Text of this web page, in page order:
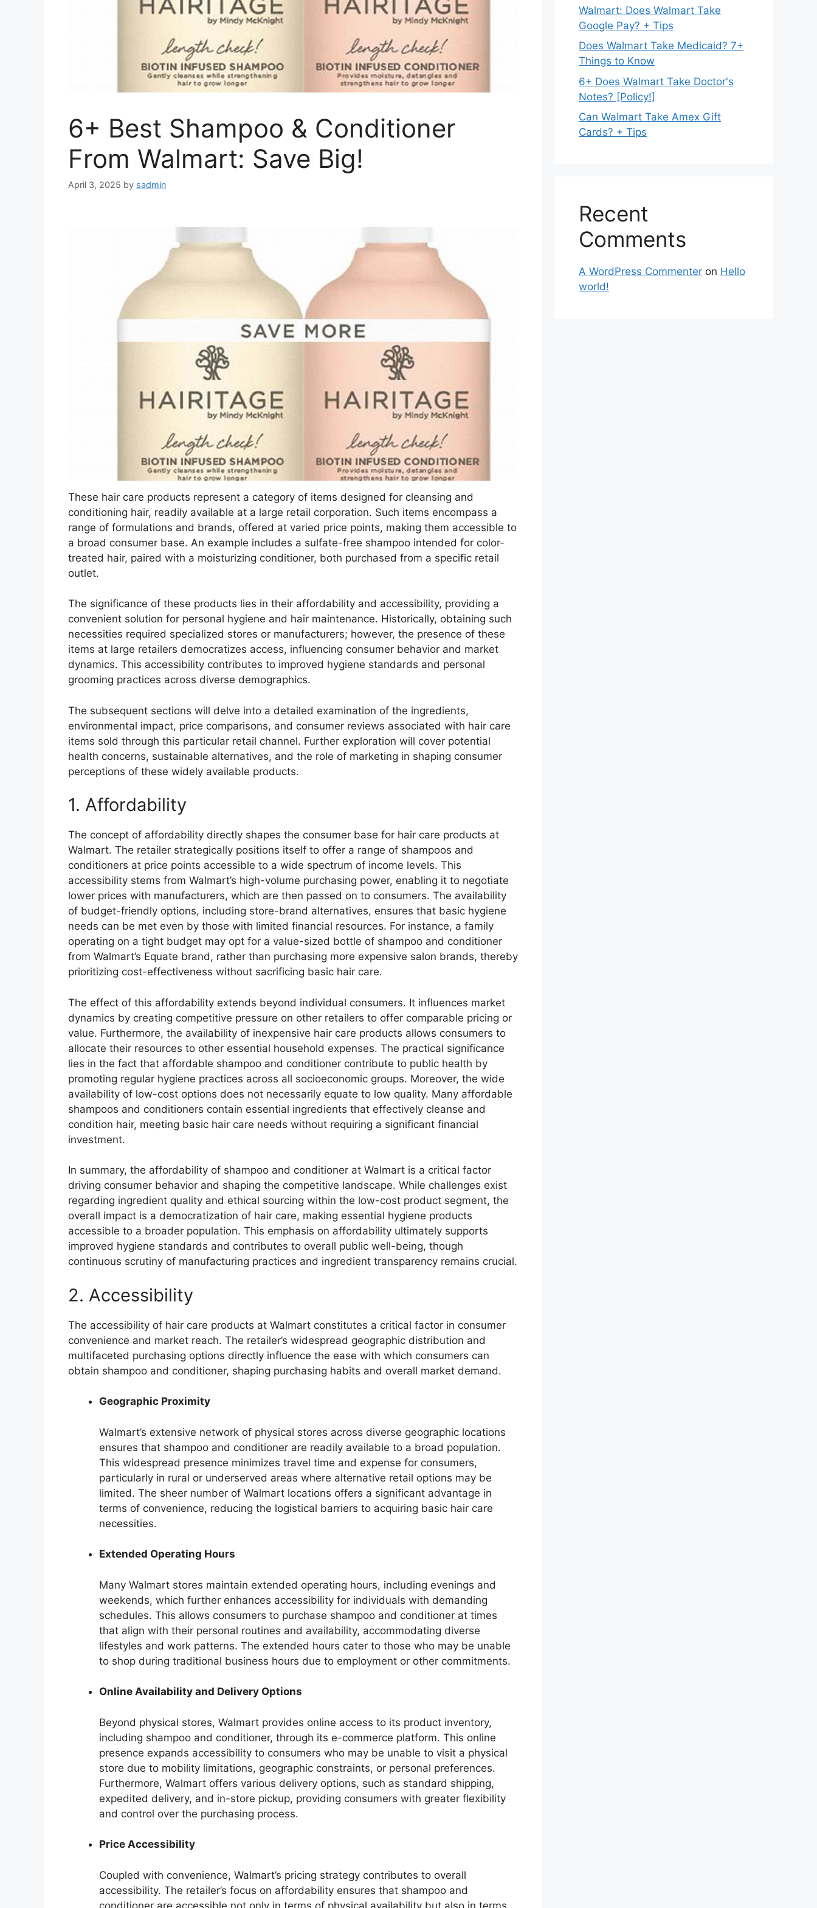
6+ Best Shampoo & Conditioner
From Walmart: Save Big!
April 3, 2025 by sadmin
These hair care products represent a category of items designed for cleansing and
conditioning hair, readily available at a large retail corporation. Such items encompass a
range of formulations and brands, offered at varied price points, making them accessible to
a broad consumer base. An example includes a sulfate-free shampoo intended for color-
treated hair, paired with a moisturizing conditioner, both purchased from a specific retail
outlet.
The significance of these products lies in their affordability and accessibility, providing a
convenient solution for personal hygiene and hair maintenance. Historically, obtaining such
necessities required specialized stores or manufacturers; however, the presence of these
items at large retailers democratizes access, influencing consumer behavior and market
dynamics. This accessibility contributes to improved hygiene standards and personal
grooming practices across diverse demographics.
The subsequent sections will delve into a detailed examination of the ingredients,
environmental impact, price comparisons, and consumer reviews associated with hair care
items sold through this particular retail channel. Further exploration will cover potential
health concerns, sustainable alternatives, and the role of marketing in shaping consumer
perceptions of these widely available products.
1. Affordability
The concept of affordability directly shapes the consumer base for hair care products at
Walmart. The retailer strategically positions itself to offer a range of shampoos and
conditioners at price points accessible to a wide spectrum of income levels. This
accessibility stems from Walmart’s high-volume purchasing power, enabling it to negotiate
lower prices with manufacturers, which are then passed on to consumers. The availability
of budget-friendly options, including store-brand alternatives, ensures that basic hygiene
needs can be met even by those with limited financial resources. For instance, a family
operating on a tight budget may opt for a value-sized bottle of shampoo and conditioner
from Walmart’s Equate brand, rather than purchasing more expensive salon brands, thereby
prioritizing cost-effectiveness without sacrificing basic hair care.
The effect of this affordability extends beyond individual consumers. It influences market
dynamics by creating competitive pressure on other retailers to offer comparable pricing or
value. Furthermore, the availability of inexpensive hair care products allows consumers to
allocate their resources to other essential household expenses. The practical significance
lies in the fact that affordable shampoo and conditioner contribute to public health by
promoting regular hygiene practices across all socioeconomic groups. Moreover, the wide
availability of low-cost options does not necessarily equate to low quality. Many affordable
shampoos and conditioners contain essential ingredients that effectively cleanse and
condition hair, meeting basic hair care needs without requiring a significant financial
investment.
In summary, the affordability of shampoo and conditioner at Walmart is a critical factor
driving consumer behavior and shaping the competitive landscape. While challenges exist
regarding ingredient quality and ethical sourcing within the low-cost product segment, the
overall impact is a democratization of hair care, making essential hygiene products
accessible to a broader population. This emphasis on affordability ultimately supports
improved hygiene standards and contributes to overall public well-being, though
continuous scrutiny of manufacturing practices and ingredient transparency remains crucial.
2. Accessibility
The accessibility of hair care products at Walmart constitutes a critical factor in consumer
convenience and market reach. The retailer’s widespread geographic distribution and
multifaceted purchasing options directly influence the ease with which consumers can
obtain shampoo and conditioner, shaping purchasing habits and overall market demand.
Geographic Proximity
Walmart’s extensive network of physical stores across diverse geographic locations
ensures that shampoo and conditioner are readily available to a broad population.
This widespread presence minimizes travel time and expense for consumers,
particularly in rural or underserved areas where alternative retail options may be
limited. The sheer number of Walmart locations offers a significant advantage in
terms of convenience, reducing the logistical barriers to acquiring basic hair care
necessities.
Extended Operating Hours
Many Walmart stores maintain extended operating hours, including evenings and
weekends, which further enhances accessibility for individuals with demanding
schedules. This allows consumers to purchase shampoo and conditioner at times
that align with their personal routines and availability, accommodating diverse
lifestyles and work patterns. The extended hours cater to those who may be unable
to shop during traditional business hours due to employment or other commitments.
Online Availability and Delivery Options
Beyond physical stores, Walmart provides online access to its product inventory,
including shampoo and conditioner, through its e-commerce platform. This online
presence expands accessibility to consumers who may be unable to visit a physical
store due to mobility limitations, geographic constraints, or personal preferences.
Furthermore, Walmart offers various delivery options, such as standard shipping,
expedited delivery, and in-store pickup, providing consumers with greater flexibility
and control over the purchasing process.
Price Accessibility
Coupled with convenience, Walmart’s pricing strategy contributes to overall
accessibility. The retailer’s focus on affordability ensures that shampoo and
conditioner are accessible not only in terms of physical availability but also in terms
Walmart: Does Walmart Take
Google Pay? + Tips
Does Walmart Take Medicaid? 7+
Things to Know
6+ Does Walmart Take Doctor's
Notes? [Policy!]
Can Walmart Take Amex Gift
Cards? + Tips
Recent
Comments
A WordPress Commenter on Hello
world!